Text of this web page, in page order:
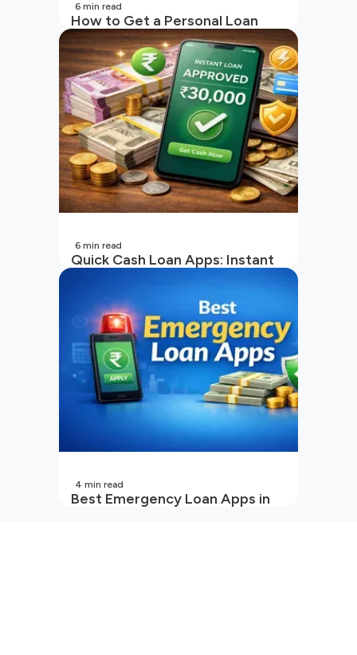
How to Get a Personal Loan
with a Low CIBIL Score?
6 min read
Quick Cash Loan Apps: Instant
6 min read
Best Emergency Loan Apps in
4 min read